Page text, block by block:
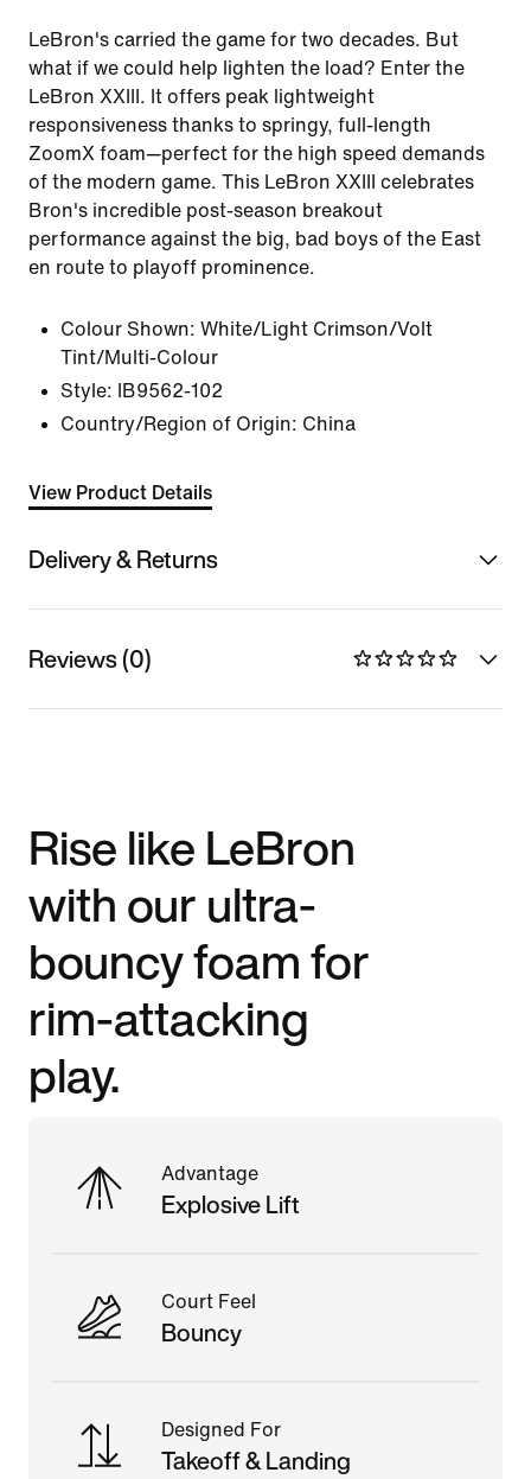
LeBron's carried the game for two decades. But
what if we could help lighten the load? Enter the
LeBron XXIII. It offers peak lightweight
responsiveness thanks to springy, full-length
ZoomX foam—perfect for the high speed demands
of the modern game. This LeBron XXIII celebrates
Bron's incredible post-season breakout
performance against the big, bad boys of the East
en route to playoff prominence.
Colour Shown: White/Light Crimson/Volt
Tint/Multi-Colour
Style:
IB9562-102
Country/Region of Origin: China
View Product Details
Delivery & Returns
Reviews (0)
Rise like LeBron
with our ultra-
bouncy foam for
rim-attacking
play.
Advantage
Explosive Lift
Court Feel
Bouncy
Designed For
Takeoff & Landing